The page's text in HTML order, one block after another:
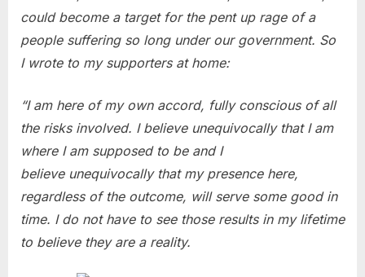
could become a target for the pent up rage of a
people suffering so long under our government. So
I wrote to my supporters at home:
“I am here of my own accord, fully conscious of all
the risks involved. I believe unequivocally that I am
where I am supposed to be and I
believe unequivocally that my presence here,
regardless of the outcome, will serve some good in
time. I do not have to see those results in my lifetime
to believe they are a reality.